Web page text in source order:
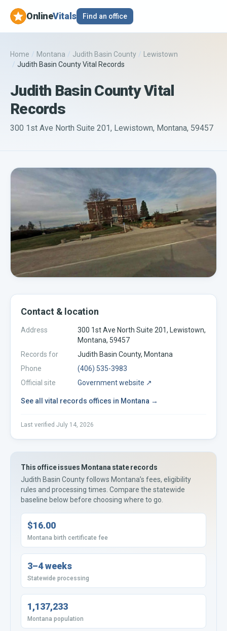
OnlineVitals Find an office
Home / Montana / Judith Basin County /
Lewistown
/ Judith Basin County Vital Records
Judith Basin County Vital
Records
300 1st Ave North Suite 201, Lewistown, Montana, 59457
Contact & location
Address
300 1st Ave North Suite 201, Lewistown,
Montana, 59457
Records for
Judith Basin County, Montana
Phone
(406) 535-3983
Official site
Government website ↗
See all vital records offices in Montana →
Last verified July 14, 2026
This office issues Montana state records
Judith Basin Countyfollows Montana’s fees, eligibility
rules and processing times. Compare the statewide
baseline below before choosing where to go.
$16.00
Montana birth certificate fee
3–4 weeks
Statewide processing
1,137,233
Montana population